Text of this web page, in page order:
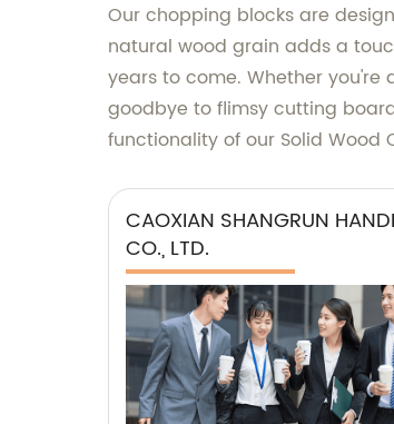
Our chopping blocks are
natural wood grain adds a
years to come. Whether you're
goodbye to flimsy cutting
functionality of our Solid Wood
CAOXIAN SHANGRUN
CO., LTD.